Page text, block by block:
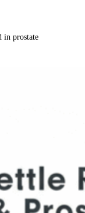
in prostate